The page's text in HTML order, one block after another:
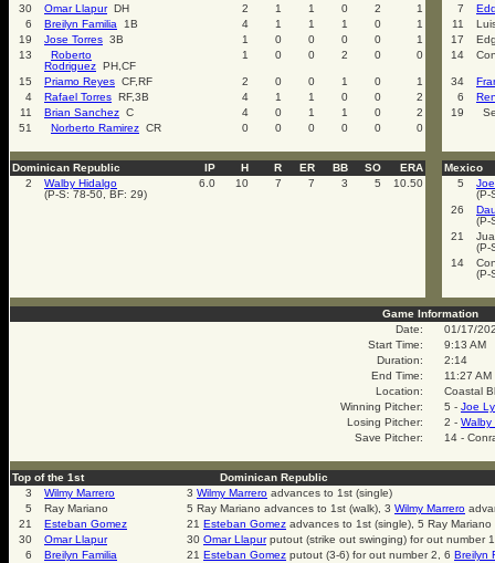
30
Omar LlapurDH 2 1 1 0 2 1 7
6
Breilyn Familia 1B 4 1 1 1 0 1 11
19
Jose Torres 3B 1 0 0 0 0 1 17
13
Roberto
Rodriguez PH,CF
1 0 0 2 0 0 14
15 Priamo Reyes CF,RF 2 0 0 1 0 1 34
4
Rafael Torres RF,3B 4 1 1 0 0 2 6
11
Brian Sanchez C 4 0 1 1 0 2 19
51
Norberto Ramirez CR 0 0 0 0 0 0
Dominican Republic IP H R ER BB SO ERA
Mexico
2
Walby Hidalgo
(P-S: 78-50, BF: 29)
6.0 10 7 7 3 5 10.50 5
(P-
26
(P-
21
(P-
14
(P-
Game Information
Date:
01/17/
Start Time:
9:13 AM
Duration:
2:14
End Time:
11:27 AM
Location:
Coastal
Winning Pitcher:
5 - Joe
Losing Pitcher:
2 - Walby
Save Pitcher:
14 -
Top of the 1st
Dominican Republic
3
Wilmy Marrero 3 Wilmy Marrero advances to 1st (single)
5
Ray Mariano 5 Ray Mariano advances to 1st (walk), 3 Wilmy Marrero
21
Esteban Gomez 21 Esteban Gomez advances to 1st (single), 5 Ray
30
Omar Llapur 30 Omar Llapurputout (strike out swinging) for out number 1
6
Breilyn Familia 21 Esteban Gomez putout (3-6) for out number 2, 6 Breilyn